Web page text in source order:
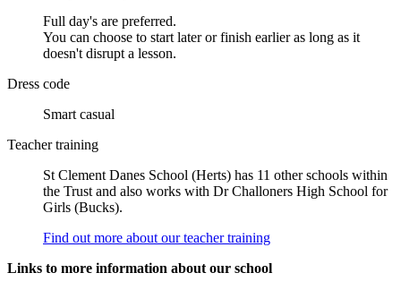
Full day's are preferred.
You can choose to start later or finish earlier as long as it
doesn't disrupt a lesson.
Dress code
Smart casual
Teacher training
St Clement Danes School (Herts) has 11 other schools within
the Trust and also works with Dr Challoners High School for
Girls (Bucks).
Find out more about our teacher training
Links to more information about our school